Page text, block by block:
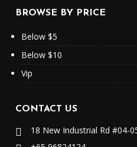
BROWSE BY PRICE
Below $5
Below $10
Vip
CONTACT US
18 New Industrial Rd #04-